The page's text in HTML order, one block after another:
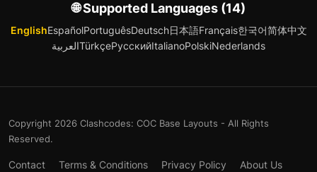
🌐 Supported Languages (14)
EnglishEspañolPortuguêsDeutsch日本語Français한국어简体中文
العربيةTürkçeРусскийItalianoPolskiNederlands
Copyright 2026 Clashcodes: COC Base Layouts - All Rights
Reserved.
Contact Terms & Conditions Privacy Policy About Us